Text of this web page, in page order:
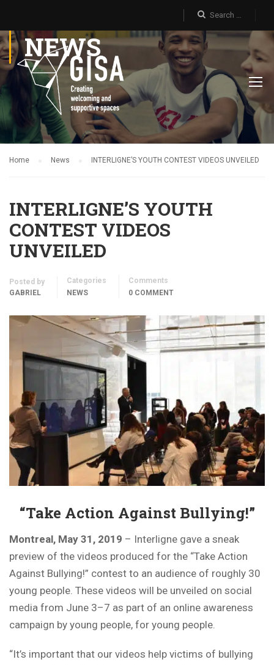
NEWS
Home News INTERLIGNE’S YOUTH CONTEST VIDEOS UNVEILED
INTERLIGNE’S YOUTH
CONTEST VIDEOS
UNVEILED
Posted by
GABRIEL
Categories
NEWS
Comments
0 COMMENT
“Take Action Against Bullying!”
Montreal, May 31, 2019 – Interligne gave a sneak
preview of the videos produced for the “Take Action
Against Bullying!” contest to an audience of roughly 30
young people. These videos will be unveiled on social
media from June 3–7 as part of an online awareness
campaign by young people, for young people.
“It’s important that our videos help victims of bullying